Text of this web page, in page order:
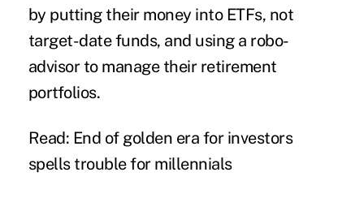
by putting their money into ETFs, not
target-date funds, and using a robo-
advisor to manage their retirement
portfolios.
Read: End of golden era for investors
spells trouble for millennials